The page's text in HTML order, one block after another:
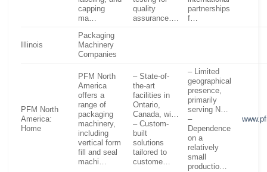
capping
ma…
quality
assurance….
partnerships
f…
Illinois
Packaging
Machinery
Companies
PFM North
America:
Home
PFM North
America
offers a
range of
packaging
machinery,
including
vertical form
fill and seal
machi…
– State-of-
the-art
facilities in
Ontario,
Canada, wi…
– Custom-
built
solutions
tailored to
custome…
– Limited
geographical
presence,
primarily
serving N…
–
Dependence
on a
relatively
small
productio…